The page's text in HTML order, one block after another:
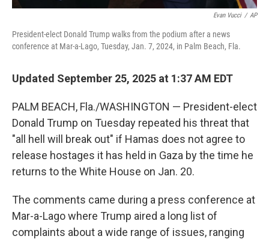
Evan Vucci / AP
President-elect Donald Trump walks from the podium after a news
conference at Mar-a-Lago, Tuesday, Jan. 7, 2024, in Palm Beach, Fla.
Updated September 25, 2025 at 1:37 AM EDT
PALM BEACH, Fla./WASHINGTON — President-elect
Donald Trump on Tuesday repeated his threat that
"all hell will break out" if Hamas does not agree to
release hostages it has held in Gaza by the time he
returns to the White House on Jan. 20.
The comments came during a press conference at
Mar-a-Lago where Trump aired a long list of
complaints about a wide range of issues, ranging